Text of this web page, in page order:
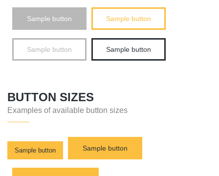
Sample button Sample button
Sample button Sample button
BUTTON SIZES
Examples of available button sizes
Sample button Sample button